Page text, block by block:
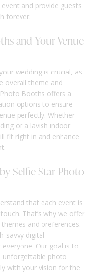
and provide guests
forever.
and Your Venue
wedding is crucial, as
overall theme and
Booths offers a
options to ensure
perfectly. Whether
or a lavish indoor
fit right in and enhance
Selfie Star Photo
that each event is
That’s why we offer
and preferences.
savvy digital
Our goal is to
unforgettable photo
with your vision for the